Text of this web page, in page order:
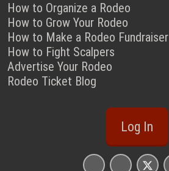
How to Organize a Rodeo
How to Grow Your Rodeo
How to Make a Rodeo Fundraiser
How to Fight Scalpers
Advertise Your Rodeo
Rodeo Ticket Blog
Log In